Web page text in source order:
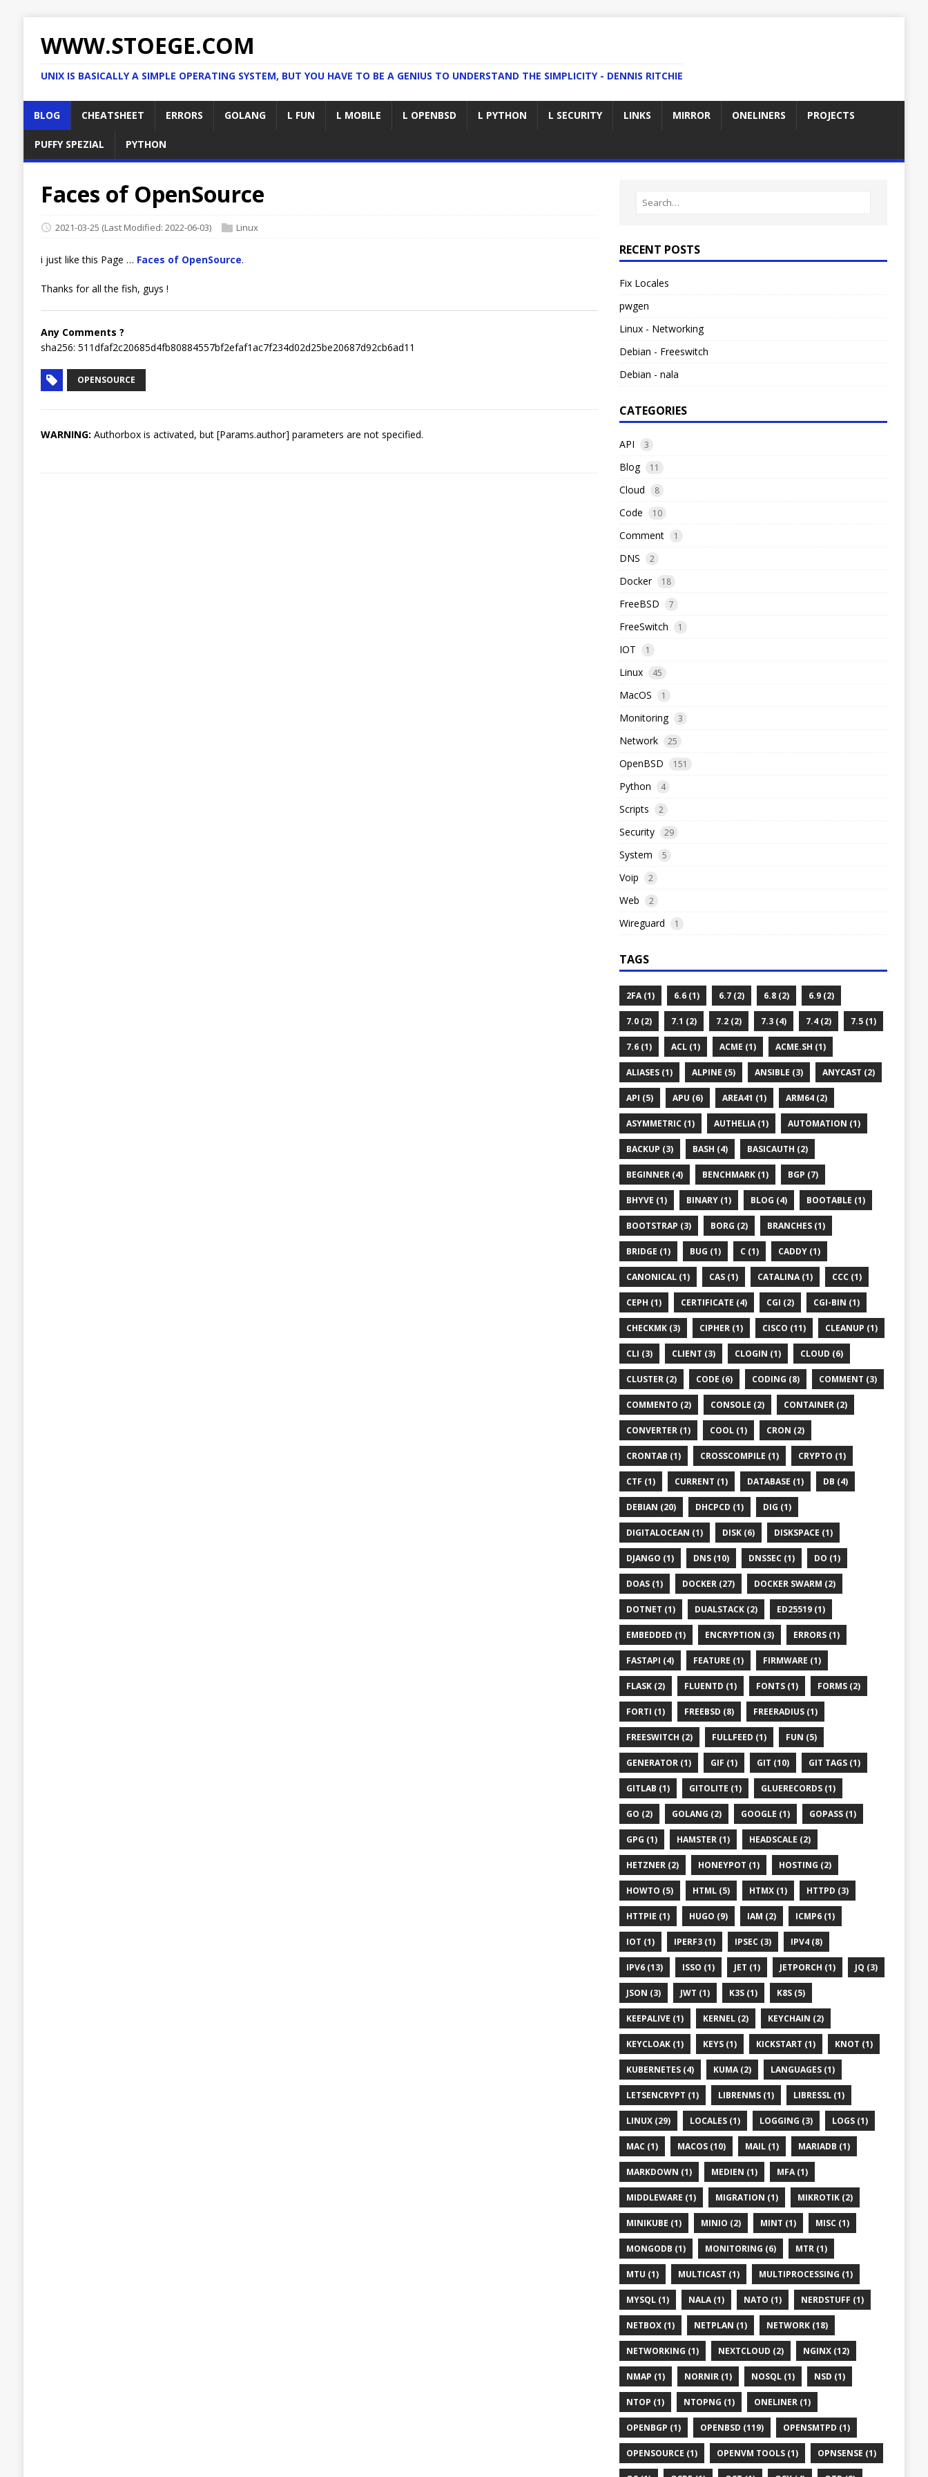
WWW.STOEGE.COM
UNIX IS BASICALLY A SIMPLE OPERATING SYSTEM, BUT YOU HAVE TO BE A GENIUS TO UNDERSTAND THE SIMPLICITY - DENNIS RITCHIE
BLOG CHEATSHEET ERRORS GOLANG L FUN L MOBILE L OPENBSD L PYTHON L SECURITY LINKS MIRROR ONELINERS PROJECTS
PUFFY SPEZIAL PYTHON
Faces of OpenSource
2021-03-25 (Last Modified: 2022-06-03) Linux
i just like this Page … Faces of OpenSource.
Thanks for all the fish, guys !
Any Comments ?
sha256: 511dfaf2c20685d4fb80884557bf2efaf1ac7f234d02d25be20687d92cb6ad11
OPENSOURCE
WARNING: Authorbox is activated, but [Params.author] parameters are not specified.
RECENT POSTS
Fix Locales
pwgen
Linux - Networking
Debian - Freeswitch
Debian - nala
CATEGORIES
API 3
Blog 11
Cloud 8
Code 10
Comment 1
DNS 2
Docker 18
FreeBSD 7
FreeSwitch 1
IOT 1
Linux 45
MacOS 1
Monitoring 3
Network 25
OpenBSD 151
Python 4
Scripts 2
Security 29
System 5
Voip 2
Web 2
Wireguard 1
TAGS
2FA (1) 6.6 (1) 6.7 (2) 6.8 (2) 6.9 (2)
7.0 (2) 7.1 (2) 7.2 (2) 7.3 (4) 7.4 (2) 7.5 (1)
7.6 (1) ACL (1) ACME (1) ACME.SH (1)
ALIASES (1) ALPINE (5) ANSIBLE (3) ANYCAST (2)
API (5) APU (6) AREA41 (1) ARM64 (2)
ASYMMETRIC (1) AUTHELIA (1) AUTOMATION (1)
BACKUP (3) BASH (4) BASICAUTH (2)
BEGINNER (4) BENCHMARK (1) BGP (7)
BHYVE (1) BINARY (1) BLOG (4) BOOTABLE (1)
BOOTSTRAP (3) BORG (2) BRANCHES (1)
BRIDGE (1) BUG (1) C (1) CADDY (1)
CANONICAL (1) CAS (1) CATALINA (1) CCC (1)
CEPH (1) CERTIFICATE (4) CGI (2) CGI-BIN (1)
CHECKMK (3) CIPHER (1) CISCO (11) CLEANUP (1)
CLI (3) CLIENT (3) CLOGIN (1) CLOUD (6)
CLUSTER (2) CODE (6) CODING (8) COMMENT (3)
COMMENTO (2) CONSOLE (2) CONTAINER (2)
CONVERTER (1) COOL (1) CRON (2)
CRONTAB (1) CROSSCOMPILE (1) CRYPTO (1)
CTF (1) CURRENT (1) DATABASE (1) DB (4)
DEBIAN (20) DHCPCD (1) DIG (1)
DIGITALOCEAN (1) DISK (6) DISKSPACE (1)
DJANGO (1) DNS (10) DNSSEC (1) DO (1)
DOAS (1) DOCKER (27) DOCKER SWARM (2)
DOTNET (1) DUALSTACK (2) ED25519 (1)
EMBEDDED (1) ENCRYPTION (3) ERRORS (1)
FASTAPI (4) FEATURE (1) FIRMWARE (1)
FLASK (2) FLUENTD (1) FONTS (1) FORMS (2)
FORTI (1) FREEBSD (8) FREERADIUS (1)
FREESWITCH (2) FULLFEED (1) FUN (5)
GENERATOR (1) GIF (1) GIT (10) GIT TAGS (1)
GITLAB (1) GITOLITE (1) GLUERECORDS (1)
GO (2) GOLANG (2) GOOGLE (1) GOPASS (1)
GPG (1) HAMSTER (1) HEADSCALE (2)
HETZNER (2) HONEYPOT (1) HOSTING (2)
HOWTO (5) HTML (5) HTMX (1) HTTPD (3)
HTTPIE (1) HUGO (9) IAM (2) ICMP6 (1)
IOT (1) IPERF3 (1) IPSEC (3) IPV4 (8)
IPV6 (13) ISSO (1) JET (1) JETPORCH (1) JQ (3)
JSON (3) JWT (1) K3S (1) K8S (5)
KEEPALIVE (1) KERNEL (2) KEYCHAIN (2)
KEYCLOAK (1) KEYS (1) KICKSTART (1) KNOT (1)
KUBERNETES (4) KUMA (2) LANGUAGES (1)
LETSENCRYPT (1) LIBRENMS (1) LIBRESSL (1)
LINUX (29) LOCALES (1) LOGGING (3) LOGS (1)
MAC (1) MACOS (10) MAIL (1) MARIADB (1)
MARKDOWN (1) MEDIEN (1) MFA (1)
MIDDLEWARE (1) MIGRATION (1) MIKROTIK (2)
MINIKUBE (1) MINIO (2) MINT (1) MISC (1)
MONGODB (1) MONITORING (6) MTR (1)
MTU (1) MULTICAST (1) MULTIPROCESSING (1)
MYSQL (1) NALA (1) NATO (1) NERDSTUFF (1)
NETBOX (1) NETPLAN (1) NETWORK (18)
NETWORKING (1) NEXTCLOUD (2) NGINX (12)
NMAP (1) NORNIR (1) NOSQL (1) NSD (1)
NTOP (1) NTOPNG (1) ONELINER (1)
OPENBGP (1) OPENBSD (119) OPENSMTPD (1)
OPENSOURCE (1) OPENVM TOOLS (1) OPNSENSE (1)